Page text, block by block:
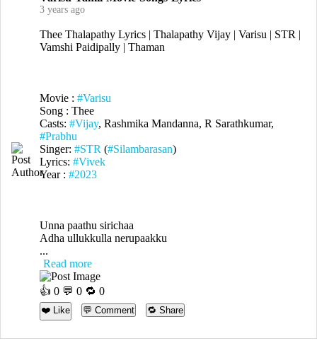
3 years ago
Thee Thalapathy Lyrics | Thalapathy Vijay | Varisu | STR |
Vamshi Paidipally | Thaman
Movie : #Varisu
Song : Thee
Casts: #Vijay, Rashmika Mandanna, R Sarathkumar,
#Prabhu
Singer: #STR (#Silambarasan)
Lyrics: #Vivek
Year : #2023
Unna paathu sirichaa
Adha ullukkulla nerupaakku
...
Read more
👍 0 💬 0 🔁 0
❤️ Like 💬 Comment 🔁 Share